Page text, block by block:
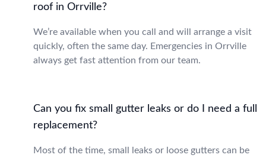
roof in Orrville?
We’re available when you call and will arrange a visit
quickly, often the same day. Emergencies in Orrville
always get fast attention from our team.
Can you fix small gutter leaks or do I need a full
replacement?
Most of the time, small leaks or loose gutters can be